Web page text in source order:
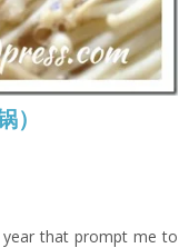
that prompt me to